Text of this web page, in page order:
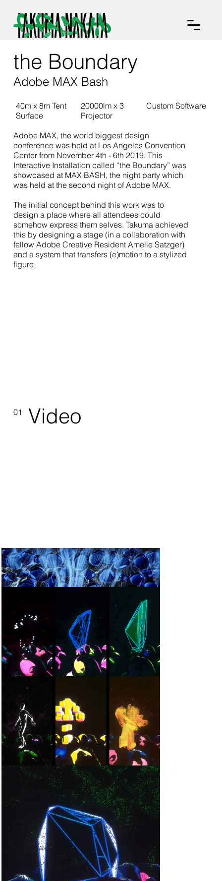
01 Video
the Boundary
Adobe MAX Bash
Adobe MAX, the world biggest design
conference was held at Los Angeles Convention
Center from November 4th - 6th 2019. This
Interactive Installation called “the Boundary” was
showcased at MAX BASH, the night party which
was held at the second night of Adobe MAX.
The initial concept behind this work was to
design a place where all attendees could
somehow express them selves. Takuma achieved
this by designing a stage (in a collaboration with
fellow Adobe Creative Resident Amelie Satzger)
and a system that transfers (e)motion to a stylized
figure.
40m x 8m Tent
Surface
20000lm x 3
Projector
Custom Software